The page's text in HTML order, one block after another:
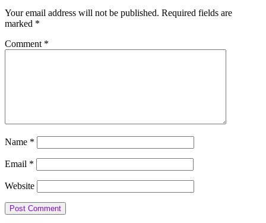
Your email address will not be published. Required fields are
marked *
Comment *
Name *
Email *
Website